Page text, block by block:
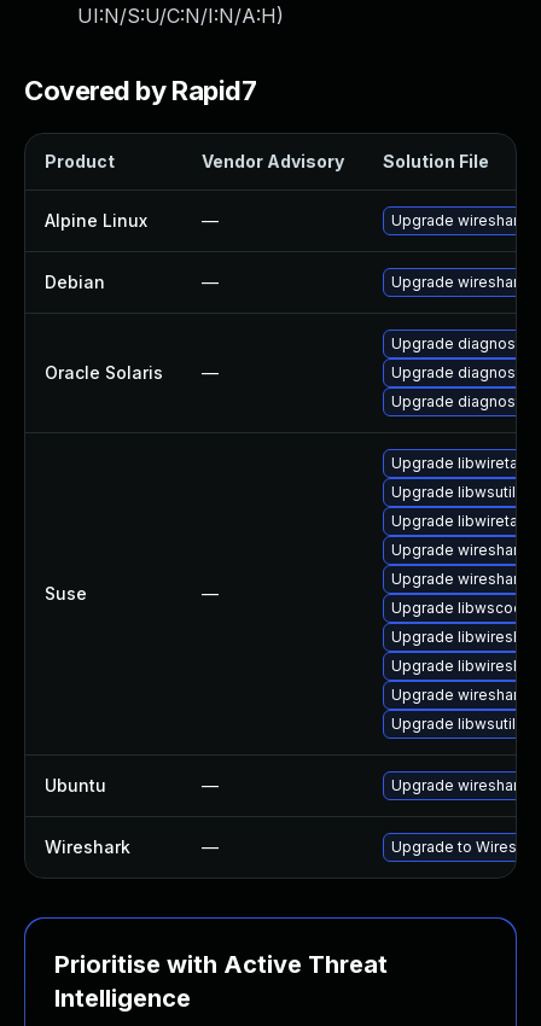
UI:N/S:U/C:N/I:N/A:H)
Covered by Rapid7
Product Vendor Advisory Solution File
Alpine Linux — Upgrade wireshark
Debian — Upgrade wireshark
Oracle Solaris —
Upgrade diagnostic/
Upgrade diagnostic/
Upgrade diagnostic/
Suse —
Upgrade libwiretap6
Upgrade libwsutil7
Upgrade libwiretap7
Upgrade wireshark-
Upgrade wireshark-
Upgrade
Upgrade
Upgrade
Upgrade wireshark
Upgrade libwsutil8
Ubuntu — Upgrade wireshark
Wireshark — Upgrade to
Prioritise with Active Threat
Intelligence